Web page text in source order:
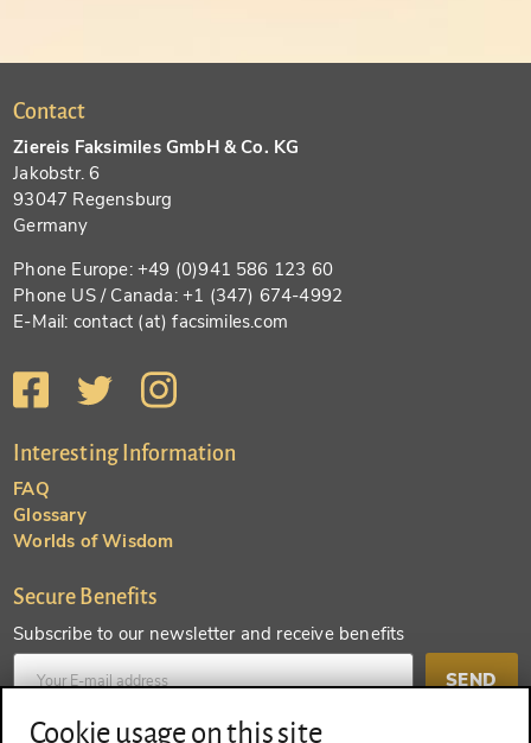
Contact
Ziereis Faksimiles GmbH & Co. KG
Jakobstr. 6
93047 Regensburg
Germany
Phone Europe: +49 (0)941 586 123 60
Phone US / Canada: +1 (347) 674-4992
E-Mail: contact (at) facsimiles.com
Interesting Information
FAQ
Glossary
Worlds of Wisdom
Secure Benefits
Subscribe to our newsletter and receive benefits
SEND
Cookie usage on this site